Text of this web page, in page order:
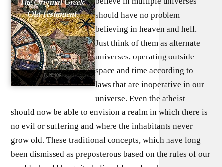
should have no problem
believing in heaven and hell.
Just think of them as alternate
universes, operating outside
space and time according to
laws that are inoperative in our
universe. Even the atheist
should now be able to envision a realm in which there is
no evil or suffering and where the inhabitants never
grow old. These traditional concepts, which have long
been dismissed as preposterous based on the rules of our